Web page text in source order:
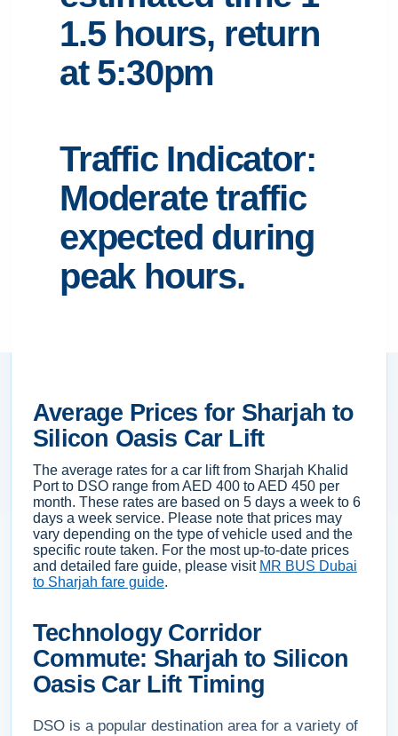
1.5 hours, return
at 5:30pm
Traffic Indicator:
Moderate traffic
expected during
peak hours.
Average Prices for Sharjah to
Silicon Oasis Car Lift
The average rates for a car lift from Sharjah Khalid
Port to DSO range from AED 400 to AED 450 per
month. These rates are based on 5 days a week to 6
days a week service. Please note that prices may
vary depending on the type of vehicle used and the
specific route taken. For the most up-to-date prices
and detailed fare guide, please visit MR BUS Dubai
to Sharjah fare guide.
Technology Corridor
Commute: Sharjah to Silicon
Oasis Car Lift Timing
DSO is a popular destination area for a variety of